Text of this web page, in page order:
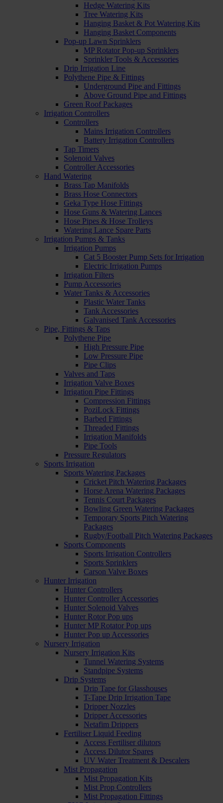
Hedge Watering Kits
Tree Watering Kits
Hanging Basket & Pot Watering Kits
Hanging Basket Components
Pop-up Lawn Sprinklers
MP Rotator Pop-up Sprinklers
Sprinkler Tools & Accessories
Drip Irrigation Line
Polythene Pipe & Fittings
Underground Pipe and Fittings
Above Ground Pipe and Fittings
Green Roof Packages
Irrigation Controllers
Controllers
Mains Irrigation Controllers
Battery Irrigation Controllers
Tap Timers
Solenoid Valves
Controller Accessories
Hand Watering
Brass Tap Manifolds
Brass Hose Connectors
Geka Type Hose Fittings
Hose Guns & Watering Lances
Hose Pipes & Hose Trolleys
Watering Lance Spare Parts
Irrigation Pumps & Tanks
Irrigation Pumps
Cat 5 Booster Pump Sets for Irrigation
Electric Irrigation Pumps
Irrigation Filters
Pump Accessories
Water Tanks & Accessories
Plastic Water Tanks
Tank Accessories
Galvanised Tank Accessories
Pipe, Fittings & Taps
Polythene Pipe
High Pressure Pipe
Low Pressure Pipe
Pipe Clips
Valves and Taps
Irrigation Valve Boxes
Irrigation Pipe Fittings
Compression Fittings
PoziLock Fittings
Barbed Fittings
Threaded Fittings
Irrigation Manifolds
Pipe Tools
Pressure Regulators
Sports Irrigation
Sports Watering Packages
Cricket Pitch Watering Packages
Horse Arena Watering Packages
Tennis Court Packages
Bowling Green Watering Packages
Temporary Sports Pitch Watering
Packages
Rugby/Football Pitch Watering Packages
Sports Components
Sports Irrigation Controllers
Sports Sprinklers
Carson Valve Boxes
Hunter Irrigation
Hunter Controllers
Hunter Controller Accessories
Hunter Solenoid Valves
Hunter Rotor Pop ups
Hunter MP Rotator Pop ups
Hunter Pop up Accessories
Nursery Irrigation
Nursery Irrigation Kits
Tunnel Watering Systems
Standpipe Systems
Drip Systems
Drip Tape for Glasshouses
T-Tape Drip Irrigation Tape
Dripper Nozzles
Dripper Accessories
Netafim Drippers
Fertiliser Liquid Feeding
Access Fertiliser dilutors
Access Dilutor Spares
UV Water Treatment & Descalers
Mist Propagation
Mist Propagation Kits
Mist Prop Controllers
Mist Propagation Fittings